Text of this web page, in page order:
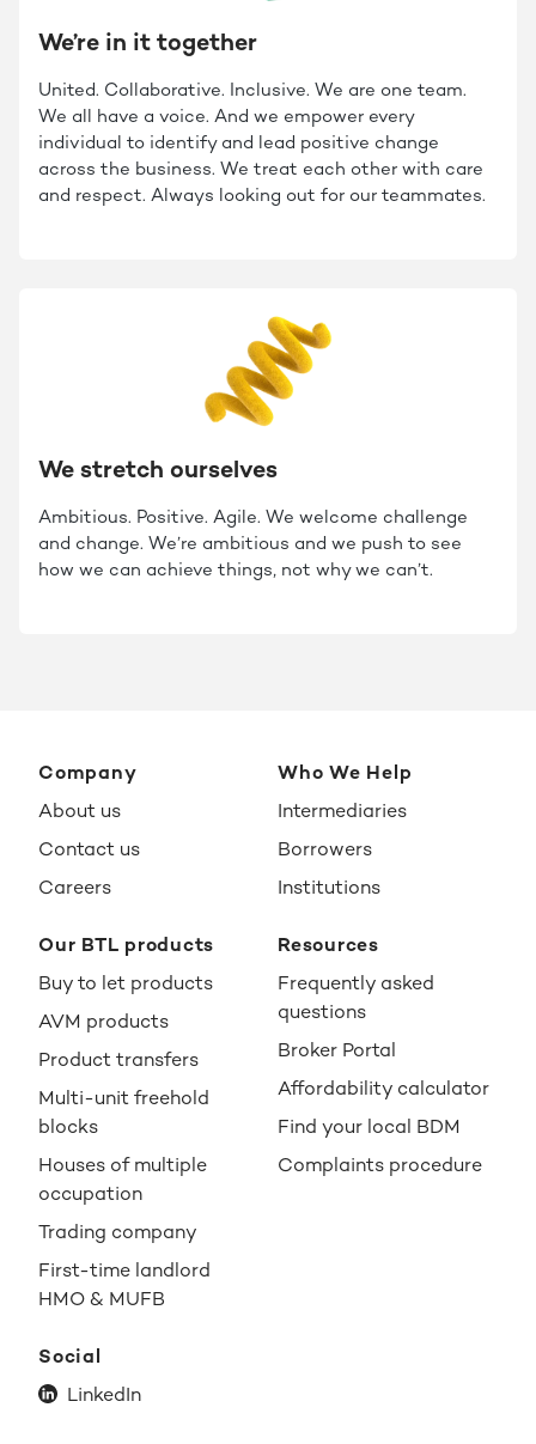
We’re in it together
United. Collaborative. Inclusive. We are one team.
We all have a voice. And we empower every
individual to identify and lead positive change
across the business. We treat each other with care
and respect. Always looking out for our teammates.
We stretch ourselves
Ambitious. Positive. Agile. We welcome challenge
and change. We’re ambitious and we push to see
how we can achieve things, not why we can’t.
Company
About us
Contact us
Careers
Who We Help
Intermediaries
Borrowers
Institutions
Our BTL products
Buy to let products
AVM products
Product transfers
Multi-unit freehold
blocks
Houses of multiple
occupation
Trading company
First-time landlord
HMO & MUFB
Resources
Frequently asked
questions
Broker Portal
Affordability calculator
Find your local BDM
Complaints procedure
Social
LinkedIn